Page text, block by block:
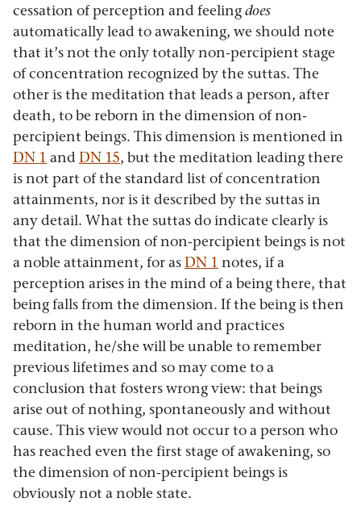
cessation of perception and feelingdoes
automatically lead to awakening, we should note
that it’s not the only totally non-percipient stage
of concentration recognized by the suttas. The
other is the meditation that leads a person, after
death, to be reborn in the dimension of non-
percipient beings. This dimension is mentioned in
DN 1 and DN 15, but the meditation leading there
is not part of the standard list of concentration
attainments, nor is it described by the suttas in
any detail. What the suttas do indicate clearly is
that the dimension of non-percipient beings is not
a noble attainment, for asDN 1 notes, if a
perception arises in the mind of a being there, that
being falls from the dimension. If the being is then
reborn in the human world and practices
meditation, he/she will be unable to remember
previous lifetimes and so may come to a
conclusion that fosters wrong view: that beings
arise out of nothing, spontaneously and without
cause. This view would not occur to a person who
has reached even the first stage of awakening, so
the dimension of non-percipient beings is
obviously not a noble state.